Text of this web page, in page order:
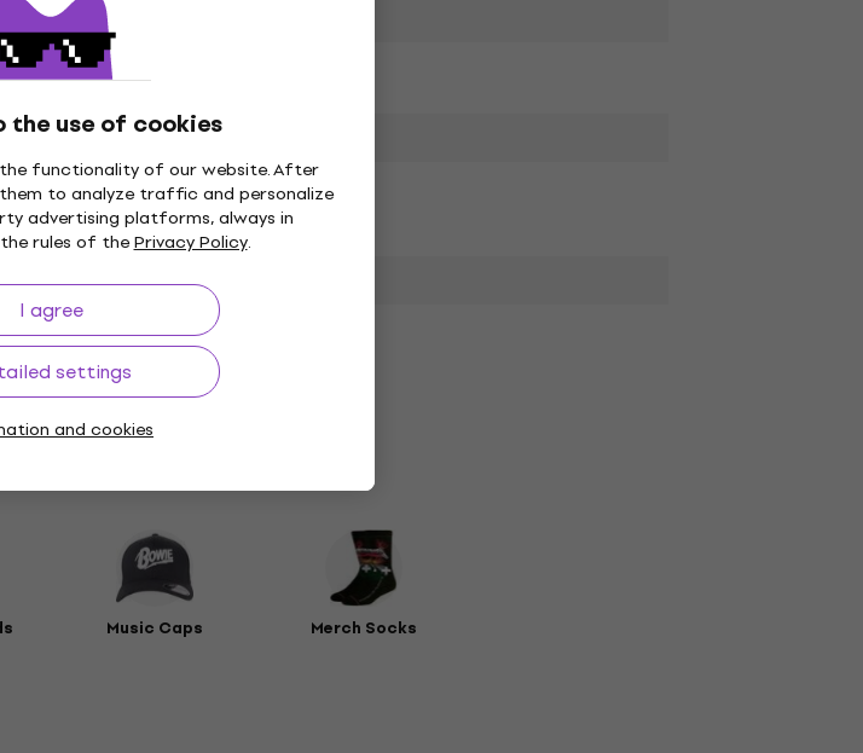
the use of cookies
functionality of our website. After
to analyze traffic and personalize
advertising platforms, always in
rules of thePrivacy Policy.
I agree
settings
and cookies
Music Caps Merch Socks